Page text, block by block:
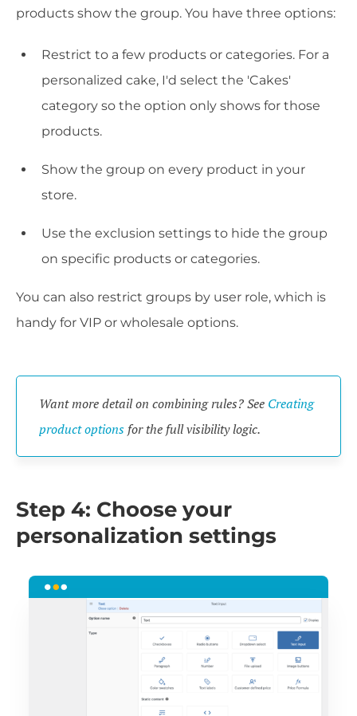
products show the group. You have three options:
Restrict to a few products or categories. For a
personalized cake, I'd select the 'Cakes'
category so the option only shows for those
products.
Show the group on every product in your
store.
Use the exclusion settings to hide the group
on specific products or categories.
You can also restrict groups by user role, which is
handy for VIP or wholesale options.
Want more detail on combining rules? See Creating
product options for the full visibility logic.
Step 4: Choose your
personalization settings